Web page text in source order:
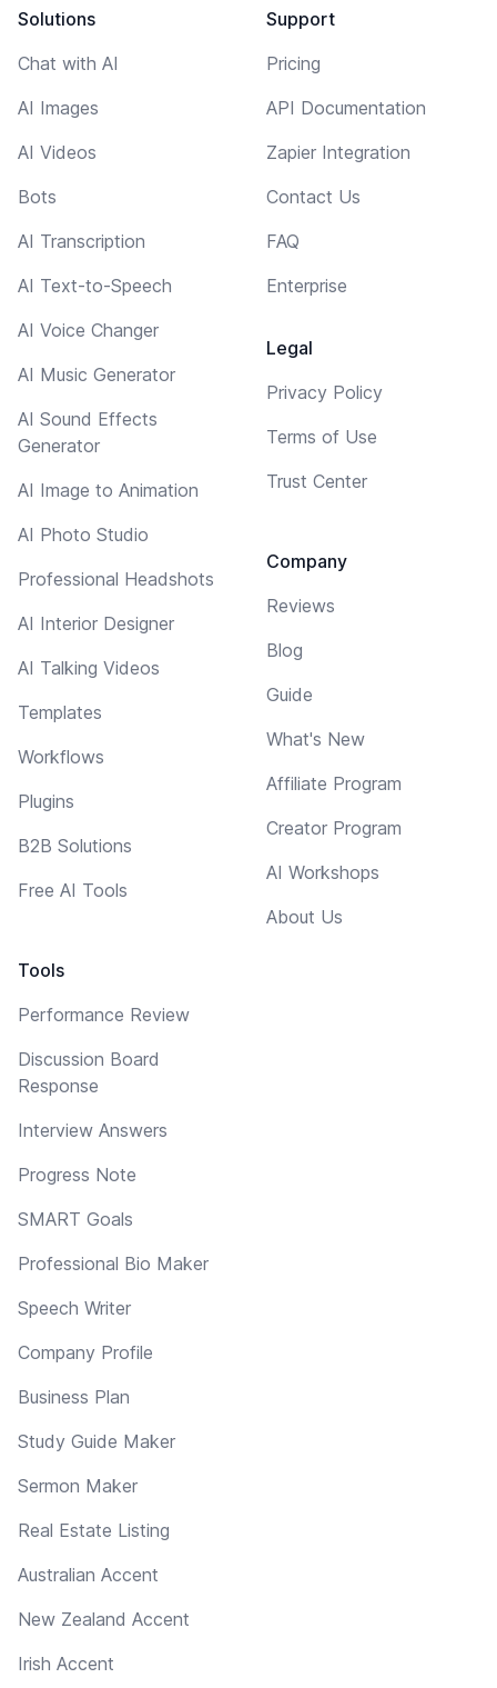
Solutions
Chat with AI
AI Images
AI Videos
Bots
AI Transcription
AI Text-to-Speech
AI Voice Changer
AI Music Generator
AI Sound Effects
Generator
AI Image to Animation
AI Photo Studio
Professional Headshots
AI Interior Designer
AI Talking Videos
Templates
Workflows
Plugins
B2B Solutions
Free AI Tools
Tools
Performance Review
Discussion Board
Response
Interview Answers
Progress Note
SMART Goals
Professional Bio Maker
Speech Writer
Company Profile
Business Plan
Study Guide Maker
Sermon Maker
Real Estate Listing
Australian Accent
New Zealand Accent
Irish Accent
Support
Pricing
API Documentation
Zapier Integration
Contact Us
FAQ
Enterprise
Legal
Privacy Policy
Terms of Use
Trust Center
Company
Reviews
Blog
Guide
What's New
Affiliate Program
Creator Program
AI Workshops
About Us